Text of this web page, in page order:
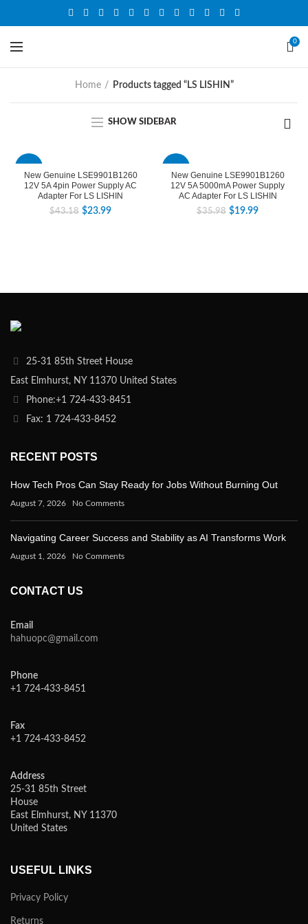
0
Home Products tagged “LS LISHIN”
SHOW SIDEBAR
New Genuine LSE9901B1260
12V 5A 4pin Power Supply AC
Adapter For LS LISHIN
$43.18 $23.99
New Genuine LSE9901B1260
12V 5A 5000mA Power Supply
AC Adapter For LS LISHIN
$35.98 $19.99
25-31 85th Street House
East Elmhurst, NY 11370 United States
Phone:+1 724-433-8451
Fax: 1 724-433-8452
RECENT POSTS
How Tech Pros Can Stay Ready for Jobs Without Burning Out
August 7, 2026 No Comments
Navigating Career Success and Stability as AI Transforms Work
August 1, 2026 No Comments
CONTACT US
Email
hahuopc@gmail.com
Phone
+1 724-433-8451
Fax
+1 724-433-8452
Address
25-31 85th Street
House
East Elmhurst, NY 11370
United States
USEFUL LINKS
Privacy Policy
Returns